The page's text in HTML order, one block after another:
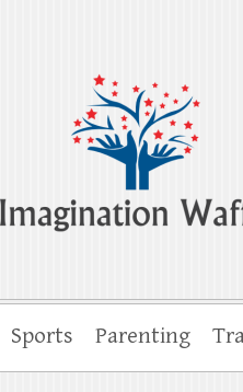
Imagination
Creativity, Imagination &
Sports Parenting